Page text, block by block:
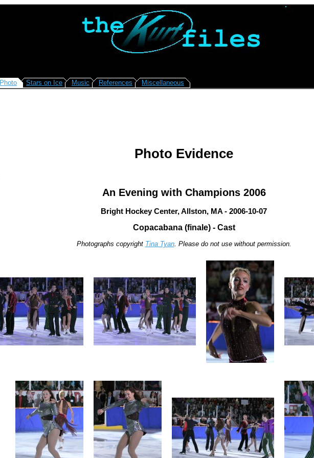
Photo Stars on Ice Music References Miscellaneous
Photo Evidence
An Evening with Champions 2006
Bright Hockey Center, Allston, MA - 2006-10-07
Copacabana (finale) - Cast
Photographs copyright Tina Tyan. Please do not use without permission.